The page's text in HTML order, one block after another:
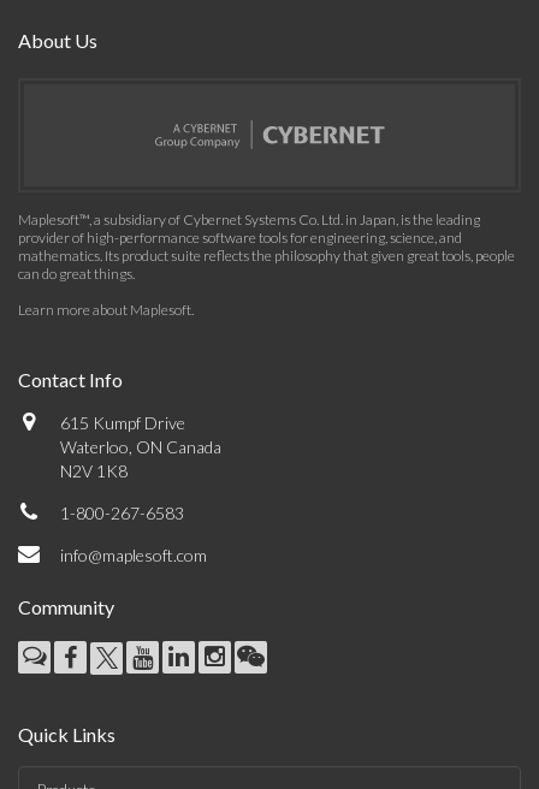
About Us
Maplesoft™, a subsidiary of Cybernet Systems Co. Ltd. in Japan, is the leading
provider of high-performance software tools for engineering, science, and
mathematics. Its product suite reflects the philosophy that given great tools, people
can do great things.
Learn more about Maplesoft.
Contact Info
615 Kumpf Drive
Waterloo, ON Canada
N2V 1K8
1-800-267-6583
info@maplesoft.com
Community
Quick Links